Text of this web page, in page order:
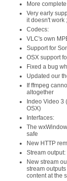
More
Very early
it doesn't work
Codecs:
VLC's own
Support for
OSX support
Fixed a bug
Updated our
If ffmpeg
altogether
Indeo Video 3
OSX)
Interfaces:
The
safe
New HTTP
Stream output:
New stream
stream
content at the